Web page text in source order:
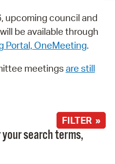
upcoming council and
be available through
Portal, OneMeeting.
meetings are still
FILTER »
search terms,